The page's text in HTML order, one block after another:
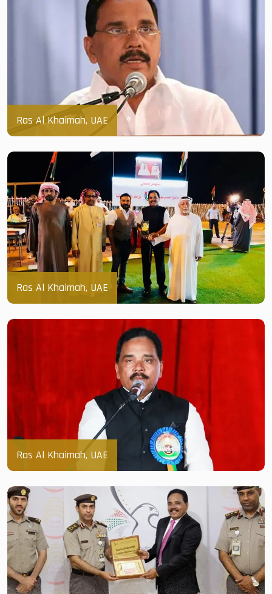
Ras Al Khaimah, UAE
Ras Al Khaimah, UAE
Ras Al Khaimah, UAE